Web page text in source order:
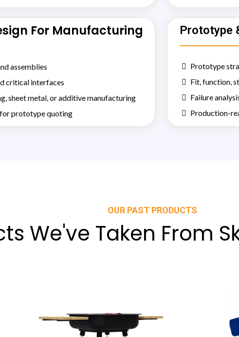
For Manufacturing
assemblies
critical interfaces
sheet metal, or additive manufacturing
prototype quoting
Prototype
Prototype
Fit, function,
Failure
Production-
OUR PAST PRODUCTS
We've Taken From